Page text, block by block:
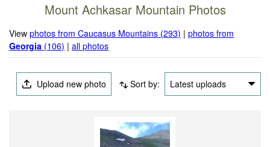
Mount Achkasar Mountain Photos
Viewphotos from Caucasus Mountains (293) |photos from
Georgia (106) |all photos
Upload new photo Sort by: Latest uploads